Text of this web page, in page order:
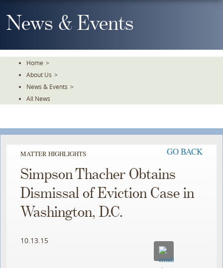
To
TheNews & Events
Home >
About Us >
News & Events >
All News
MATTER HIGHLIGHTS GO BACK
Simpson Thacher Obtains
Dismissal of Eviction Case in
Washington, D.C.
10.13.15